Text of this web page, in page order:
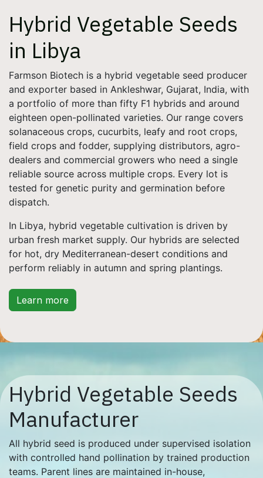
Hybrid Vegetable Seeds
in Libya
Farmson Biotech is a hybrid vegetable seed producer
and exporter based in Ankleshwar, Gujarat, India, with
a portfolio of more than fifty F1 hybrids and around
eighteen open-pollinated varieties. Our range covers
solanaceous crops, cucurbits, leafy and root crops,
field crops and fodder, supplying distributors, agro-
dealers and commercial growers who need a single
reliable source across multiple crops. Every lot is
tested for genetic purity and germination before
dispatch.
In Libya, hybrid vegetable cultivation is driven by
urban fresh market supply. Our hybrids are selected
for hot, dry Mediterranean-desert conditions and
perform reliably in autumn and spring plantings.
Learn more
Hybrid Vegetable Seeds
Manufacturer
All hybrid seed is produced under supervised isolation
with controlled hand pollination by trained production
teams. Parent lines are maintained in-house,